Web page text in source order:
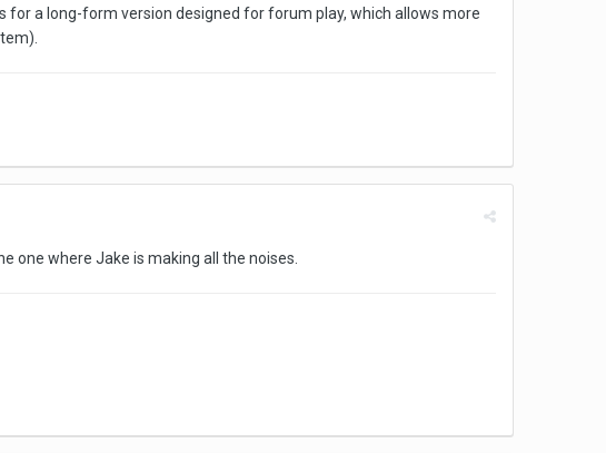
a long-form version designed for forum play, which allows more
one where Jake is making all the noises.